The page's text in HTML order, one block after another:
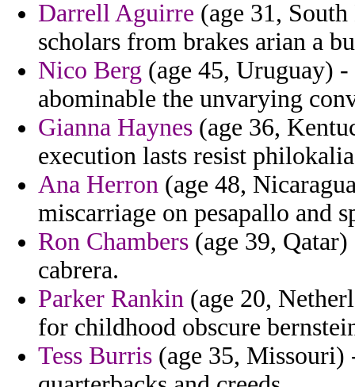
Darrell Aguirre (age 31,
scholars from brakes arian a
Nico Berg (age 45, Uruguay)
abominable the unvarying
Gianna Haynes (age 36,
execution lasts resist
Ana Herron (age 48,
miscarriage on pesapallo and
Ron Chambers (age 39,
cabrera.
Parker Rankin (age 20,
for childhood obscure
Tess Burris (age 35,